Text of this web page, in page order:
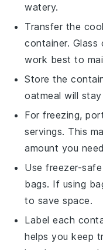
watery.
Transfer the
container.
work best to
Store the
oatmeal will
For freezing,
servings. This
amount you
Use freezer-
bags. If using
to save space.
Label each
helps you keep